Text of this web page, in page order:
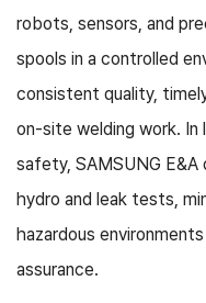
robots, sensors, and
spools in a controlled
consistent quality,
on-site welding work.
safety, SAMSUNG
hydro and leak tests,
hazardous
assurance.